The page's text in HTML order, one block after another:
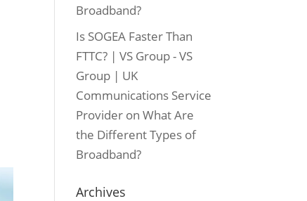
Broadband?
Is SOGEA Faster Than
FTTC? | VS Group - VS
Group | UK
Communications Service
Provider onWhat Are
the Different Types of
Broadband?
Archives